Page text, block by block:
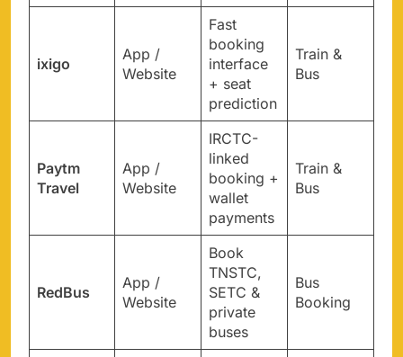
ixigo
App /
Website
Fast
booking
interface
+ seat
prediction
Train &
Bus
Paytm
Travel
App /
Website
IRCTC-
linked
booking +
wallet
payments
Train &
Bus
RedBus
App /
Website
Book
TNSTC,
SETC &
private
buses
Bus
Booking